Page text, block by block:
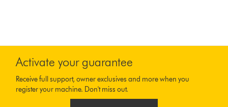
Activate your guarantee
Receive full support, owner exclusives and more when you
register your machine. Don't miss out.